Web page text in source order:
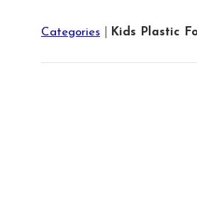
Categories Kids Plastic